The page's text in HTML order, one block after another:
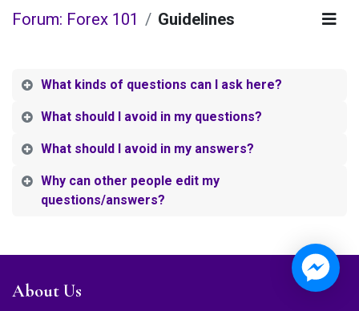
Forum: Forex 101 Guidelines
What kinds of questions can I ask here?
What should I avoid in my questions?
What should I avoid in my answers?
Why can other people edit my
questions/answers?
About Us